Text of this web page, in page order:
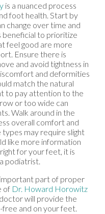
is a nuanced process
foot health. Start by
change over time and
beneficial to prioritize
feel good are more
Ensure there is
and avoid tightness in
and deformities
match the natural
to pay attention to the
or too wide can
Walk around in the
overall comfort and
types may require slight
like more information
for your feet, it is
podiatrist.
part of proper
of Dr. Howard Horowitz
will provide the
and on your feet.